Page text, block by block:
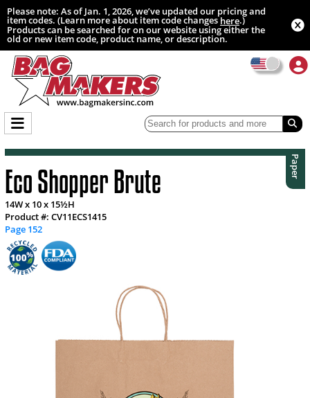
Please note: As of Jan. 1, 2026, we’ve updated our pricing and
item codes. (Learn more about item code changeshere.)
Products can be searched for on our website using either the
old or new item code, product name, or description.
Paper
Eco Shopper Brute
14W x 10 x 15½H
Product #: CV11ECS1415
Page 152